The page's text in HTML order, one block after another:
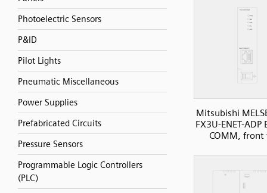
Photoelectric Sensors
P&ID
Pilot Lights
Pneumatic Miscellaneous
Power Supplies
Prefabricated Circuits
Pressure Sensors
Programmable Logic Controllers
(PLC)
Mitsubishi
FX3U-ENET-
COMM, front